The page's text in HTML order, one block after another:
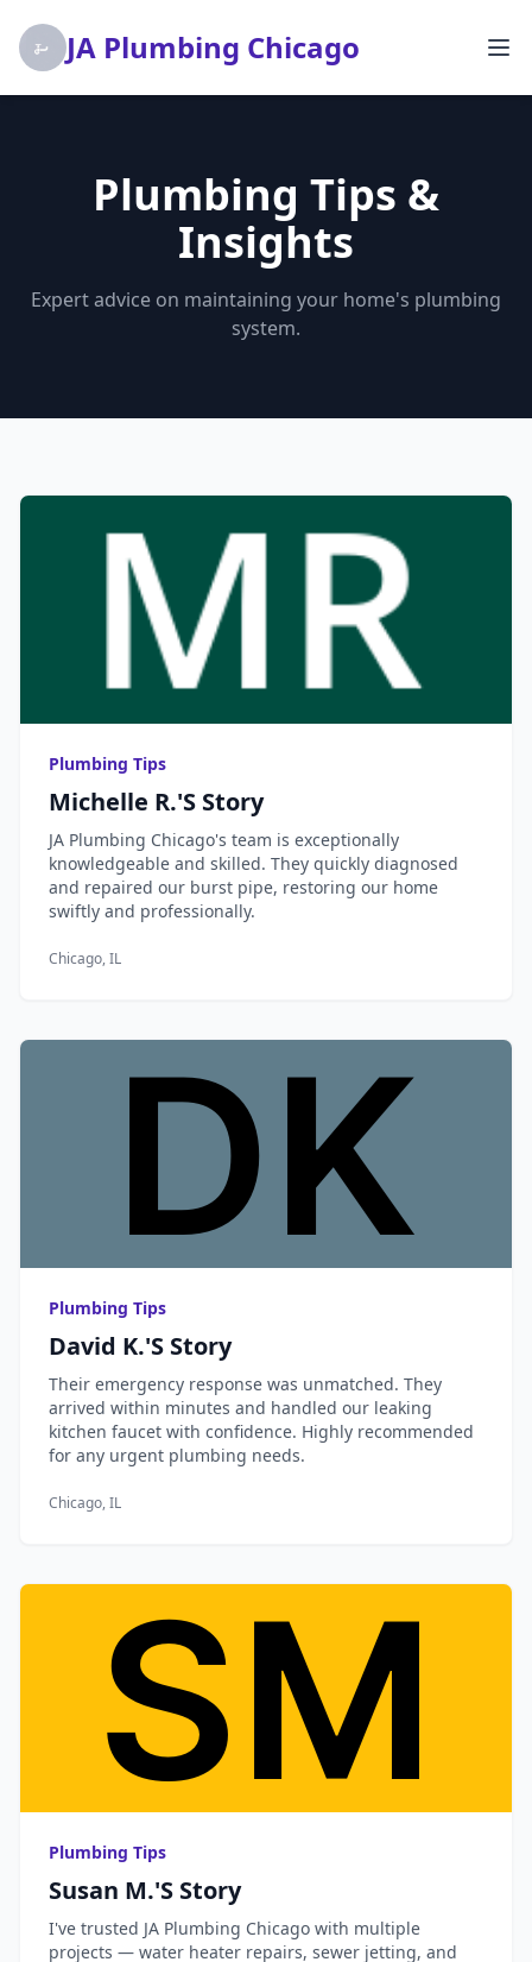
JA Plumbing Chicago
Plumbing Tips &
Insights
Expert advice on maintaining your home's plumbing
system.
Plumbing Tips
Michelle R.'s Story
JA Plumbing Chicago's team is exceptionally
knowledgeable and skilled. They quickly diagnosed
and repaired our burst pipe, restoring our home
swiftly and professionally.
Chicago, IL
Plumbing Tips
David K.'s Story
Their emergency response was unmatched. They
arrived within minutes and handled our leaking
kitchen faucet with confidence. Highly recommended
for any urgent plumbing needs.
Chicago, IL
Plumbing Tips
Susan M.'s Story
I've trusted JA Plumbing Chicago with multiple
projects — water heater repairs, sewer jetting, and